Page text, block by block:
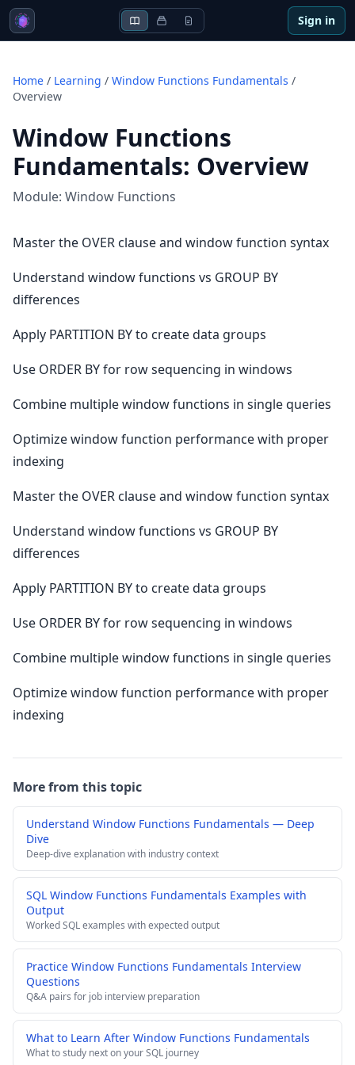
Sign in
Home / Learning / Window Functions Fundamentals /
Overview
Window Functions
Fundamentals: Overview
Module: Window Functions
Master the OVER clause and window function syntax
Understand window functions vs GROUP BY
differences
Apply PARTITION BY to create data groups
Use ORDER BY for row sequencing in windows
Combine multiple window functions in single queries
Optimize window function performance with proper
indexing
Master the OVER clause and window function syntax
Understand window functions vs GROUP BY
differences
Apply PARTITION BY to create data groups
Use ORDER BY for row sequencing in windows
Combine multiple window functions in single queries
Optimize window function performance with proper
indexing
More from this topic
Understand Window Functions Fundamentals — Deep
Dive
Deep-dive explanation with industry context
SQL Window Functions Fundamentals Examples with
Output
Worked SQL examples with expected output
Practice Window Functions Fundamentals Interview
Questions
Q&A pairs for job interview preparation
What to Learn After Window Functions Fundamentals
What to study next on your SQL journey